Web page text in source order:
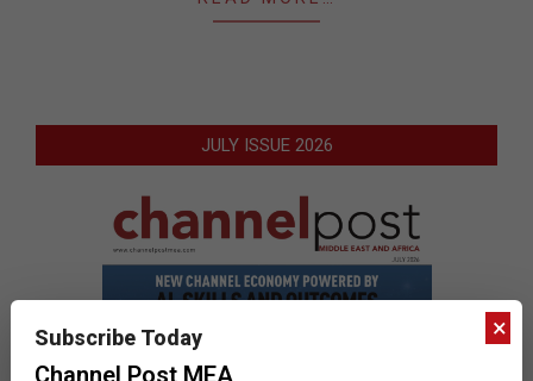
JULY ISSUE 2026
×
Subscribe Today
Channel Post MEA